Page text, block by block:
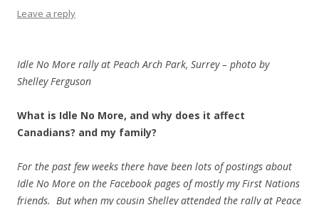
Leave a reply
Idle No More rally at Peach Arch Park, Surrey – photo by
Shelley Ferguson
What is Idle No More, and why does it affect
Canadians? and my family?
For the past few weeks there have been lots of postings about
Idle No More on the Facebook pages of mostly my First Nations
friends. But when my cousin Shelley attended the rally at Peace